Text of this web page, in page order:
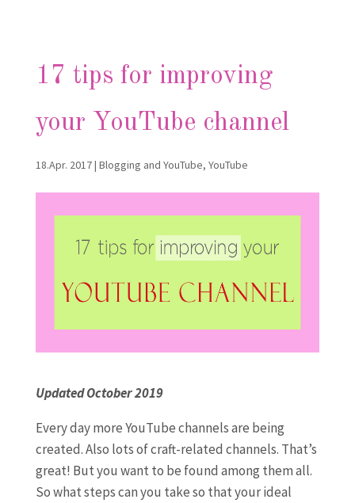
17 tips for improving
your YouTube channel
18.Apr. 2017| Blogging and YouTube, YouTube
Updated October 2019
Every day more YouTube channels are being
created. Also lots of craft-related channels. That’s
great! But you want to be found among them all.
So what steps can you take so that your ideal